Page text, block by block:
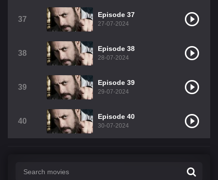
37
Episode 37
27-07-2024
38
Episode 38
28-07-2024
39
Episode 39
29-07-2024
40
Episode 40
30-07-2024